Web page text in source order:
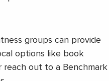
groups can provide
options like book
reach out to a Benchmark